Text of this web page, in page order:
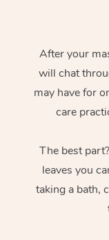
After your
will chat
may have for
care
The best
leaves you
taking a bath,